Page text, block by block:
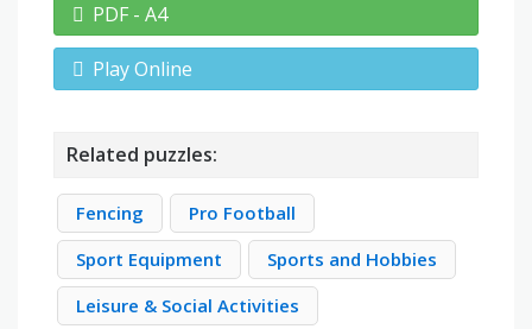
PDF - A4
Play Online
Related puzzles:
Fencing
Pro Football
Sport Equipment
Sports and Hobbies
Leisure & Social Activities